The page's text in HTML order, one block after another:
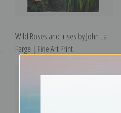
Wild Roses and Irises by John La
Farge | Fine Art Print